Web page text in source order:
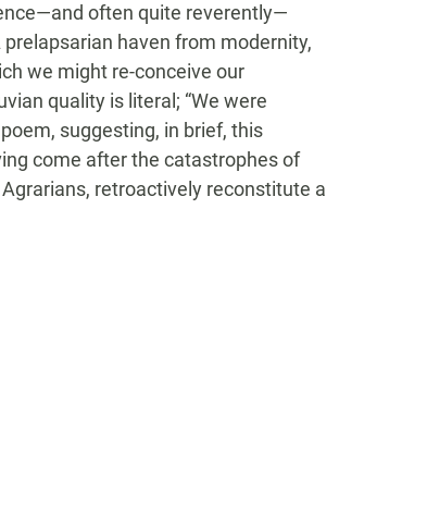
often quite reverently—
haven from modernity,
we might re-conceive our
quality is literal; “We were
suggesting, in brief, this
come after the catastrophes of
retroactively reconstitute a